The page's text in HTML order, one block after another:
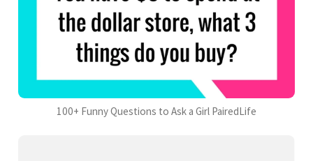
100+ Funny Questions to Ask a Girl PairedLife